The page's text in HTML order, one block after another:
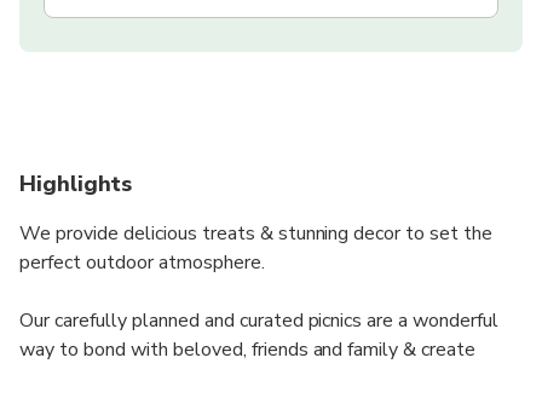
Highlights
We provide delicious treats & stunning decor to set the
perfect outdoor atmosphere.
Our carefully planned and curated picnics are a wonderful
way to bond with beloved, friends and family & create